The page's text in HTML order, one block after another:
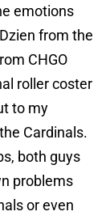
emotions
from the
CHGO
roller coster
to my
Cardinals.
both guys
problems
or even